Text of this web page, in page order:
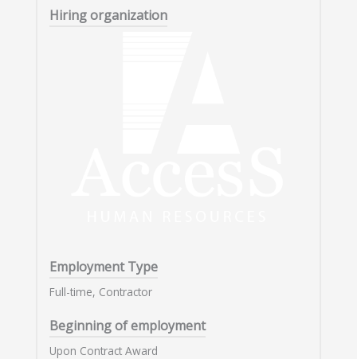
Hiring organization
Employment Type
Full-time, Contractor
Beginning of employment
Upon Contract Award